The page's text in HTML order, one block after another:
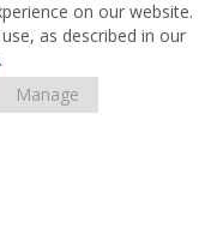
on our website.
as described in our
Manage